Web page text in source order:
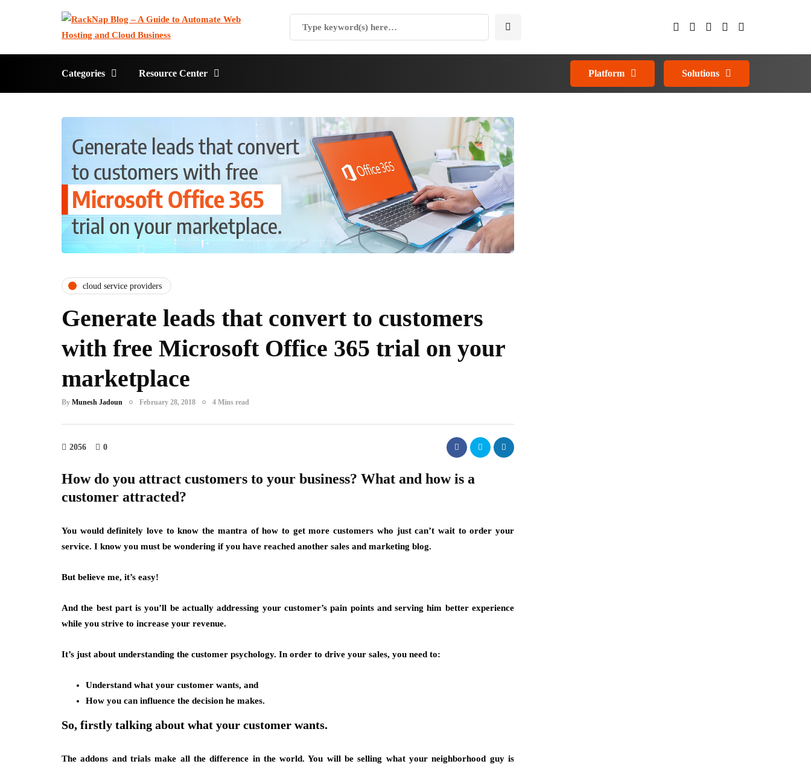
Categories Resource Center Solutions
Platform
cloud service providers
Generate leads that convert to customers
with free Microsoft Office 365 trial on your
marketplace
By Munesh Jadoun February 28, 2018 4 Mins read
2056 0
How do you attract customers to your business? What and how is a
customer attracted?
You would definitely love to know the mantra of how to get more customers who just can’t wait to order your
service. I know you must be wondering if you have reached another sales and marketing blog.
But believe me, it’s easy!
And the best part is you’ll be actually addressing your customer’s pain points and serving him better experience
while you strive to increase your revenue.
It’s just about understanding the customer psychology. In order to drive your sales, you need to:
Understand what your customer wants, and
How you can influence the decision he makes.
So, firstly talking about what your customer wants.
The addons and trials make all the difference in the world. You will be selling what your neighborhood guy is